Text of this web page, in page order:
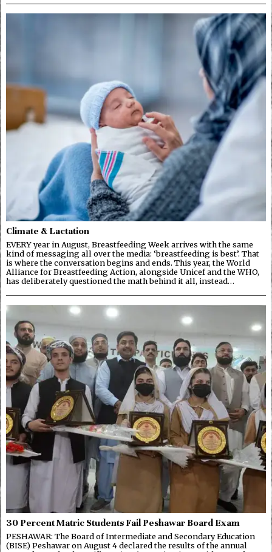
Climate & Lactation
EVERY year in August, Breastfeeding Week arrives with the same
kind of messaging all over the media: ‘breastfeeding is best’. That
is where the conversation begins and ends. This year, the World
Alliance for Breastfeeding Action, alongside Unicef and the WHO,
has deliberately questioned the math behind it all, instead…
30 Percent Matric Students Fail Peshawar Board Exam
PESHAWAR: The Board of Intermediate and Secondary Education
(BISE) Peshawar on August 4 declared the results of the annual